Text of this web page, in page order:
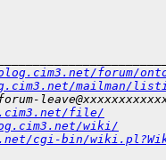
forum/
mailman/
file/
wiki/
cgi-bin/